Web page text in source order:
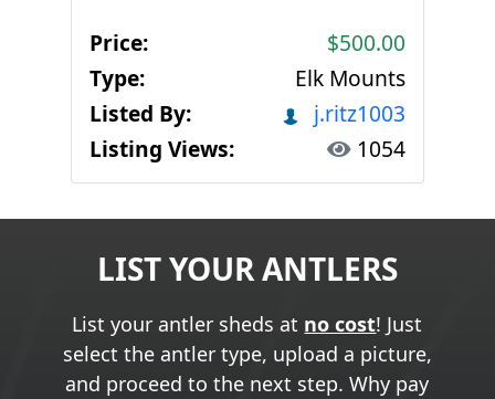
Price:
$500.00
Type:
Elk Mounts
Listed By:
j.ritz1003
Listing Views:
1054
LIST YOUR ANTLERS
List your antler sheds at no cost! Just
select the antler type, upload a picture,
and proceed to the next step. Why pay